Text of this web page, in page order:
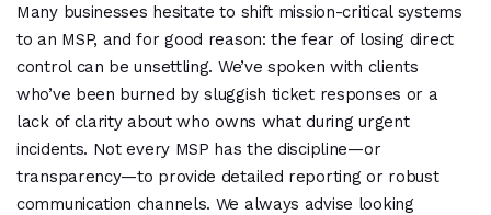
Many businesses hesitate to shift mission-critical systems
to an MSP, and for good reason: the fear of losing direct
control can be unsettling. We’ve spoken with clients
who’ve been burned by sluggish ticket responses or a
lack of clarity about who owns what during urgent
incidents. Not every MSP has the discipline—or
transparency—to provide detailed reporting or robust
communication channels. We always advise looking